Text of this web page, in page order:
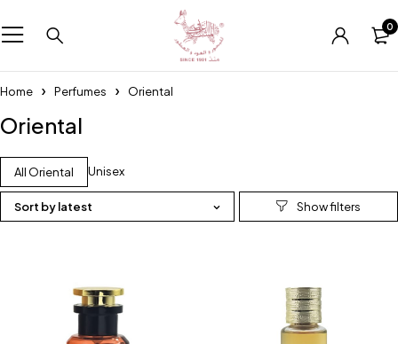
0
Home Perfumes Oriental
Oriental
All Oriental Unisex
Sort by latest